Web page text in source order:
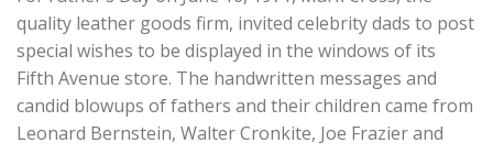
quality leather goods firm, invited celebrity dads to post
special wishes to be displayed in the windows of its
Fifth Avenue store. The handwritten messages and
candid blowups of fathers and their children came from
Leonard Bernstein, Walter Cronkite, Joe Frazier and